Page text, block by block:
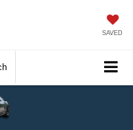
SAVED